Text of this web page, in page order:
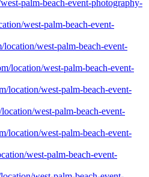
palm-beach-event-photography-
west-palm-beach-event-
west-palm-beach-event-
location/west-palm-beach-event-
location/west-palm-beach-event-
west-palm-beach-event-
location/west-palm-beach-event-
west-palm-beach-event-